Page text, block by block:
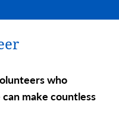
who
make countless